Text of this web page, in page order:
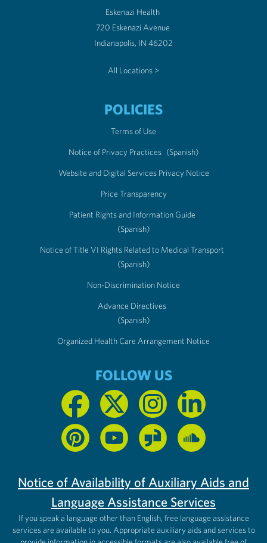
Eskenazi Health
720 Eskenazi Avenue
Indianapolis, IN 46202
All Locations >
POLICIES
Terms of Use
Notice of Privacy Practices (Spanish)
Website and Digital Services Privacy Notice
Price Transparency
Patient Rights and Information Guide
(Spanish)
Notice of Title VI Rights Related to Medical Transport
(Spanish)
Non-Discrimination Notice
Advance Directives
(Spanish)
Organized Health Care Arrangement Notice
FOLLOW US
Notice of Availability of Auxiliary Aids and
Language Assistance Services
If you speak a language other than English, free language assistance
services are available to you. Appropriate auxiliary aids and services to